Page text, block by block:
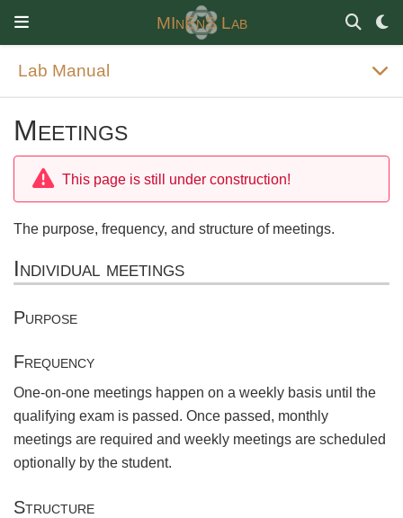
MInEnS Lab
Lab Manual
Meetings
This page is still under construction!
The purpose, frequency, and structure of meetings.
Individual meetings
Purpose
Frequency
One-on-one meetings happen on a weekly basis until the
qualifying exam is passed. Once passed, monthly
meetings are required and weekly meetings are scheduled
optionally by the student.
Structure